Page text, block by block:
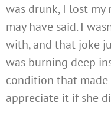
was drunk, I lost my
may have said. I
with, and that joke
was burning deep
condition that made
appreciate it if she